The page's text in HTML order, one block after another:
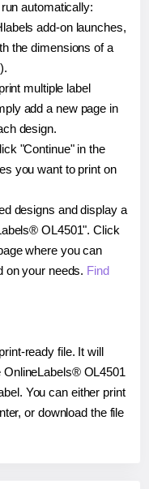
automatically:
add-on launches,
the dimensions of a
multiple label
add a new page in
design.
"Continue" in the
you want to print on
designs and display a
OL4501". Click
where you can
on your needs. Find
ready file. It will
OnlineLabels® OL4501
You can either print
or download the file